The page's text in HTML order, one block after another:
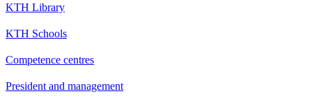
KTH Library
KTH Schools
Competence centres
President and management